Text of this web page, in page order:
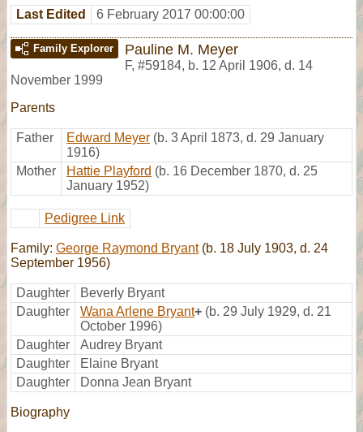
Last Edited 6 February 2017 00:00:00
Family Explorer Pauline M. Meyer
F, #59184, b. 12 April 1906, d. 14
November 1999
Parents
Father Edward Meyer (b. 3 April 1873, d. 29 January
1916)
Mother
Hattie Playford (b. 16 December 1870, d. 25
January 1952)
Pedigree Link
Family: George Raymond Bryant(b. 18 July 1903, d. 24
September 1956)
Daughter
Beverly Bryant
Daughter
Wana Arlene Bryant+ (b. 29 July 1929, d. 21
October 1996)
Daughter
Audrey Bryant
Daughter
Elaine Bryant
Daughter
Donna Jean Bryant
Biography